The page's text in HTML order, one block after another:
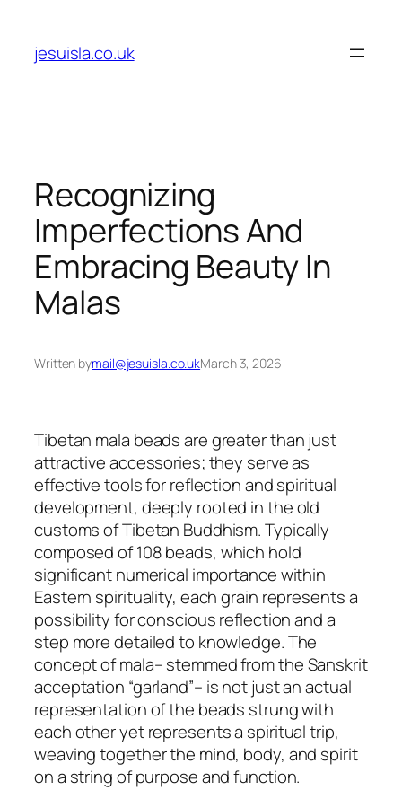
content
jesuisla.co.uk
Recognizing
Imperfections And
Embracing Beauty In
Malas
Written bymail@jesuisla.co.ukMarch 3, 2026
Tibetan mala beads are greater than just
attractive accessories; they serve as
effective tools for reflection and spiritual
development, deeply rooted in the old
customs of Tibetan Buddhism. Typically
composed of 108 beads, which hold
significant numerical importance within
Eastern spirituality, each grain represents a
possibility for conscious reflection and a
step more detailed to knowledge. The
concept of mala– stemmed from the Sanskrit
acceptation “garland”– is not just an actual
representation of the beads strung with
each other yet represents a spiritual trip,
weaving together the mind, body, and spirit
on a string of purpose and function.